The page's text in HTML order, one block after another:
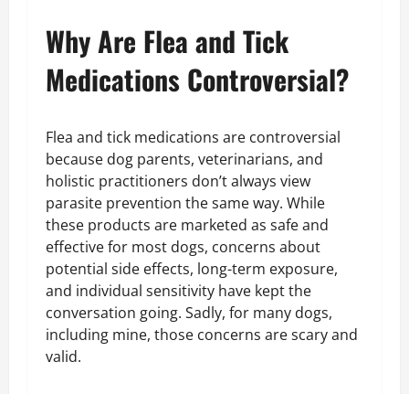
Why Are Flea and Tick
Medications Controversial?
Flea and tick medications are controversial
because dog parents, veterinarians, and
holistic practitioners don’t always view
parasite prevention the same way. While
these products are marketed as safe and
effective for most dogs, concerns about
potential side effects, long-term exposure,
and individual sensitivity have kept the
conversation going. Sadly, for many dogs,
including mine, those concerns are scary and
valid.